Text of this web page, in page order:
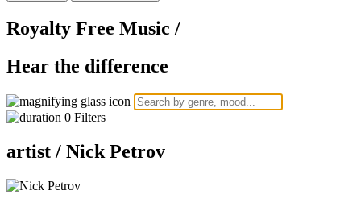
Royalty Free Music /
Hear the difference
0 Filters
artist / Nick Petrov